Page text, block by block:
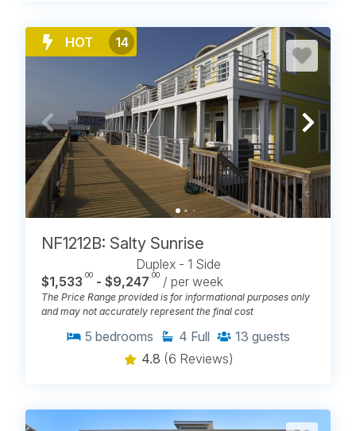
HOT 14
NF1212B: Salty Sunrise
Duplex - 1 Side
$1,533 .00 - $9,247 .00 / per week
The Price Range provided is for informational purposes only
and may not accurately represent the final cost
5 bedrooms 4 Full 13 guests
4.8 (6 Reviews)